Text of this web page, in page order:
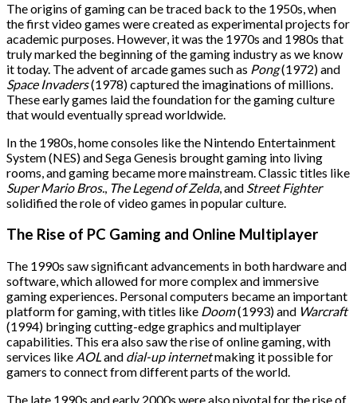
The origins of gaming can be traced back to the 1950s, when
the first video games were created as experimental projects for
academic purposes. However, it was the 1970s and 1980s that
truly marked the beginning of the gaming industry as we know
it today. The advent of arcade games such as Pong(1972) and
Space Invaders(1978) captured the imaginations of millions.
These early games laid the foundation for the gaming culture
that would eventually spread worldwide.
In the 1980s, home consoles like the Nintendo Entertainment
System (NES) and Sega Genesis brought gaming into living
rooms, and gaming became more mainstream. Classic titles like
Super Mario Bros., The Legend of Zelda, and Street Fighter
solidified the role of video games in popular culture.
The Rise of PC Gaming and Online Multiplayer
The 1990s saw significant advancements in both hardware and
software, which allowed for more complex and immersive
gaming experiences. Personal computers became an important
platform for gaming, with titles like Doom(1993) and Warcraft
(1994) bringing cutting-edge graphics and multiplayer
capabilities. This era also saw the rise of online gaming, with
services like AOL and dial-up internetmaking it possible for
gamers to connect from different parts of the world.
The late 1990s and early 2000s were also pivotal for the rise of